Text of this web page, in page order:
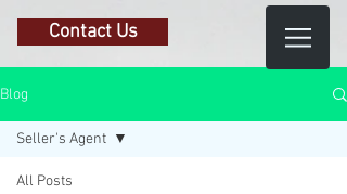
Contact Us
Blog
All Posts
Seller's Agent